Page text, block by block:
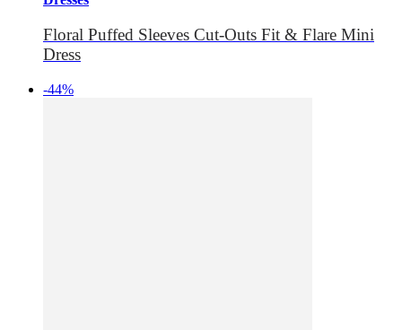
Floral Puffed Sleeves Cut-Outs Fit & Flare Mini
Dress
-44%